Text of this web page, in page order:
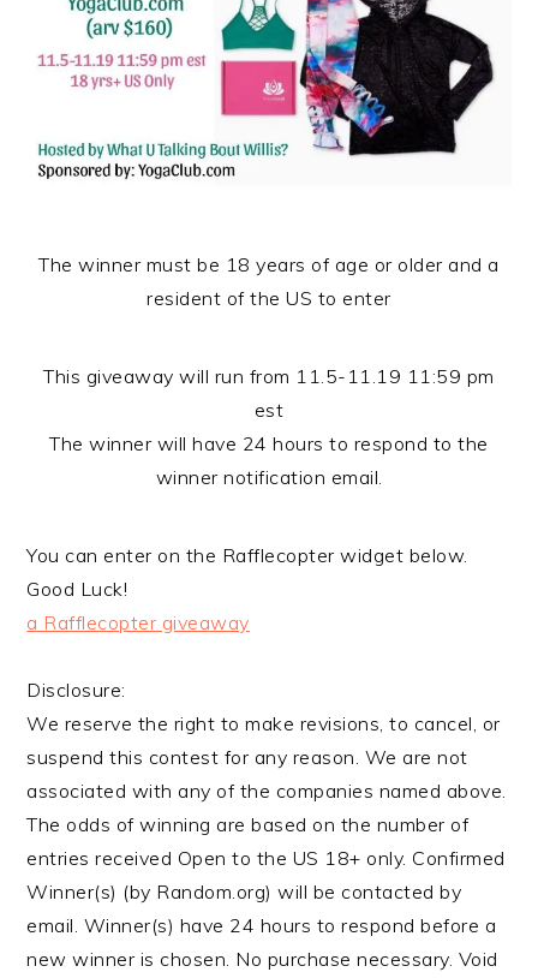
The winner must be 18 years of age or older and a
resident of the US to enter
This giveaway will run from 11.5-11.19 11:59 pm
est
The winner will have 24 hours to respond to the
winner notification email.
You can enter on the Rafflecopter widget below.
Good Luck!
a Rafflecopter giveaway
Disclosure:
We reserve the right to make revisions, to cancel, or
suspend this contest for any reason. We are not
associated with any of the companies named above.
The odds of winning are based on the number of
entries received Open to the US 18+ only. Confirmed
Winner(s) (by Random.org) will be contacted by
email. Winner(s) have 24 hours to respond before a
new winner is chosen. No purchase necessary. Void